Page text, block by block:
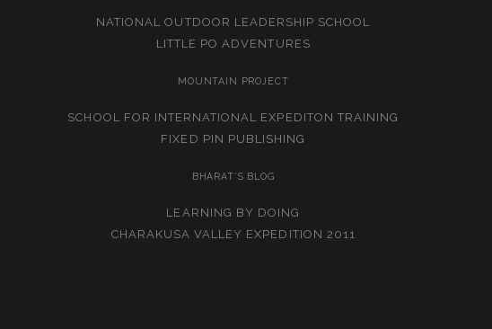
NATIONAL OUTDOOR LEADERSHIP SCHOOL
LITTLE PO ADVENTURES
MOUNTAIN PROJECT
SCHOOL FOR INTERNATIONAL EXPEDITON TRAINING
FIXED PIN PUBLISHING
BHARAT’S BLOG
LEARNING BY DOING
CHARAKUSA VALLEY EXPEDITION 2011